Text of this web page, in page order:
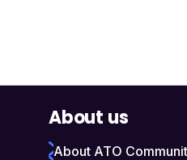
About us
About ATO